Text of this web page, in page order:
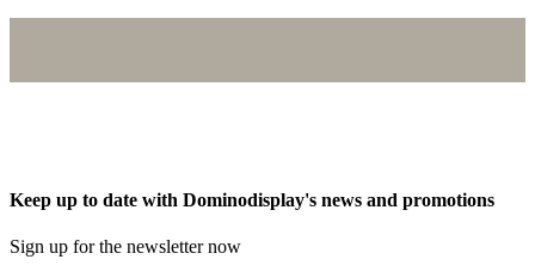
Keep up to date with Dominodisplay's news and promotions
Sign up for the newsletter now